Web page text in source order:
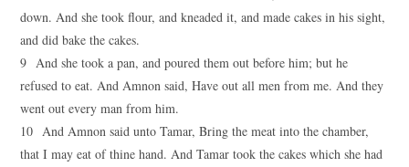
down. And she took flour, and kneaded it, and made cakes in his sight,
and did bake the cakes.
9 And she took a pan, and poured them out before him; but he
refused to eat. And Amnon said, Have out all men from me. And they
went out every man from him.
10 And Amnon said unto Tamar, Bring the meat into the chamber,
that I may eat of thine hand. And Tamar took the cakes which she had